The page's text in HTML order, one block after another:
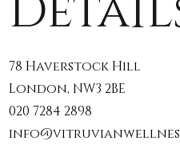
78 Haverstock Hill
London, NW3 2BE
020 7284 2898